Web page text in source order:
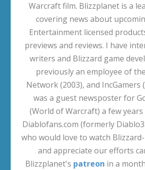
Warcraft film. Blizzplanet is a
covering news about
Entertainment licensed
previews and reviews. I have
writers and Blizzard game
previously an employee of
Network (2003), and IncGamers
was a guest newsposter for
(World of Warcraft) a few
Diablofans.com (formerly
who would love to watch
and appreciate our efforts
Blizzplanet's patreon in a